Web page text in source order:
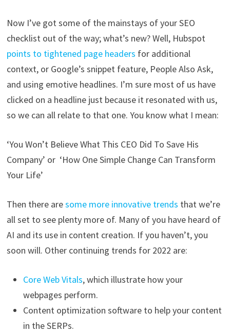
Now I’ve got some of the mainstays of your SEO
checklist out of the way; what’s new? Well, Hubspot
points to tightened page headers for additional
context, or Google’s snippet feature, People Also Ask,
and using emotive headlines. I’m sure most of us have
clicked on a headline just because it resonated with us,
so we can all relate to that one. You know what I mean:
‘You Won’t Believe What This CEO Did To Save His
Company’ or ‘How One Simple Change Can Transform
Your Life’
Then there aresome more innovative trends that we’re
all set to see plenty more of. Many of you have heard of
AI and its use in content creation. If you haven’t, you
soon will. Other continuing trends for 2022 are:
Core Web Vitals, which illustrate how your
webpages perform.
Content optimization software to help your content
in the SERPs.